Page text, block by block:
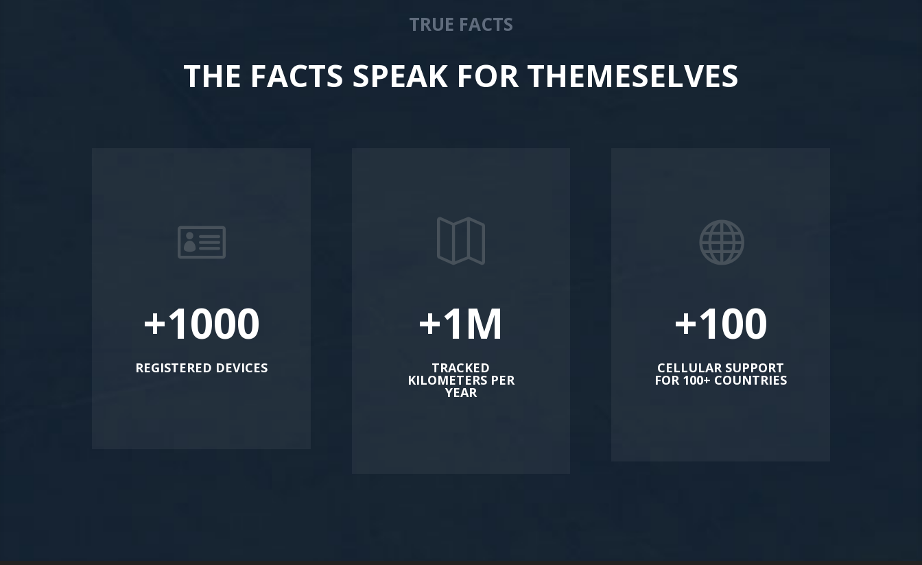
TRUE FACTS
THE FACTS SPEAK FOR THEMESELVES

+1000
REGISTERED DEVICES

+1M
TRACKED
KILOMETERS PER
YEAR

+100
CELLULAR SUPPORT
FOR 100+ COUNTRIES